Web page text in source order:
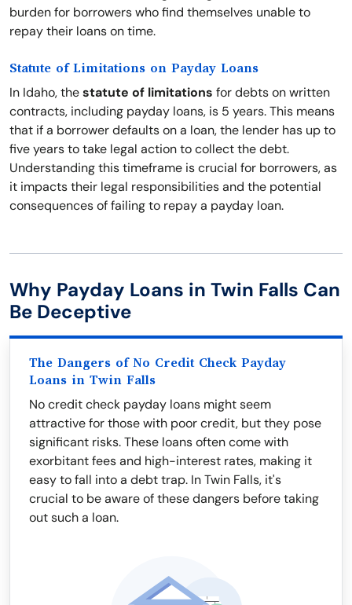
burden for borrowers who find themselves unable to
repay their loans on time.
Statute of Limitations on Payday Loans
In Idaho, thestatute of limitations for debts on written
contracts, including payday loans, is 5 years. This means
that if a borrower defaults on a loan, the lender has up to
five years to take legal action to collect the debt.
Understanding this timeframe is crucial for borrowers, as
it impacts their legal responsibilities and the potential
consequences of failing to repay a payday loan.
Why Payday Loans in Twin Falls Can
Be Deceptive
The Dangers of No Credit Check Payday
Loans in Twin Falls
No credit check payday loans might seem
attractive for those with poor credit, but they pose
significant risks. These loans often come with
exorbitant fees and high-interest rates, making it
easy to fall into a debt trap. In Twin Falls, it's
crucial to be aware of these dangers before taking
out such a loan.